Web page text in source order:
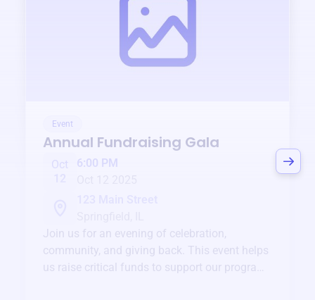
Event
Annual Fundraising Gala
Oct
6:00 PM
Join us for an evening of celebration,
community, and giving back. This event helps
us raise critical funds to support our programs